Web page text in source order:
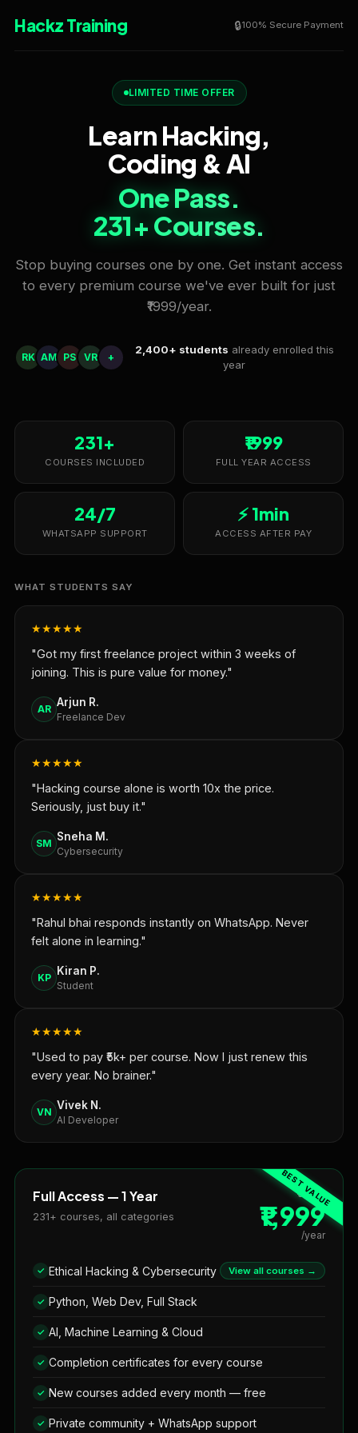
Hackz Training 100% Secure Payment
LIMITED TIME OFFER
Learn Hacking,
Coding & AI
One Pass.
231+ Courses.
Stop buying courses one by one. Get instant access
to every premium course we've ever built for just
₹1999/year.
RK AM PS VR +
2,400+ students already enrolled this
year
231+
COURSES INCLUDED
₹1999
FULL YEAR ACCESS
24/7
WHATSAPP SUPPORT
⚡ 1min
ACCESS AFTER PAY
WHAT STUDENTS SAY
★★★★★
"Got my first freelance project within 3 weeks of
joining. This is pure value for money."
AR
Arjun R.
Freelance Dev
★★★★★
"Hacking course alone is worth 10x the price.
Seriously, just buy it."
SM
Sneha M.
Cybersecurity
★★★★★
"Rahul bhai responds instantly on WhatsApp. Never
felt alone in learning."
KP
Kiran P.
Student
★★★★★
"Used to pay ₹5k+ per course. Now I just renew this
every year. No brainer."
VN
Vivek N.
AI Developer
Full Access — 1 Year
231+ courses, all categories
₹3,999
₹1,999
/year
Ethical Hacking & Cybersecurity View all courses →
Python, Web Dev, Full Stack
AI, Machine Learning & Cloud
Completion certificates for every course
New courses added every month — free
Private community + WhatsApp support